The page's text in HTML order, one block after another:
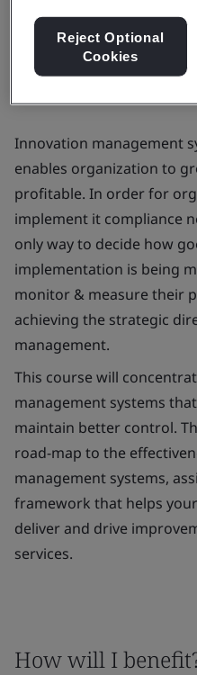
View dates and
Innovation management
enables organization to
profitable. In order for
implement it compliance
only way to decide how
implementation is being
monitor & measure their
achieving the strategic
management.
This course will
management systems
maintain better control.
road-map to the
management systems,
framework that helps
deliver and drive
services.
How will I
Reject Optional
Cookies